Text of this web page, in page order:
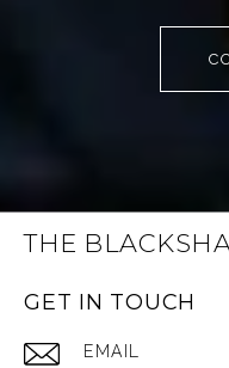
THE
GET IN TOUCH
EMAIL